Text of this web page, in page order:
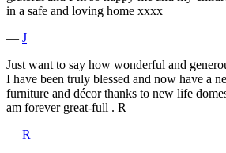
in a safe and loving home xxxx
― J
Just want to say how wonderful and
I have been truly blessed and now have a
furniture and décor thanks to new life
am forever great-full . R
― R